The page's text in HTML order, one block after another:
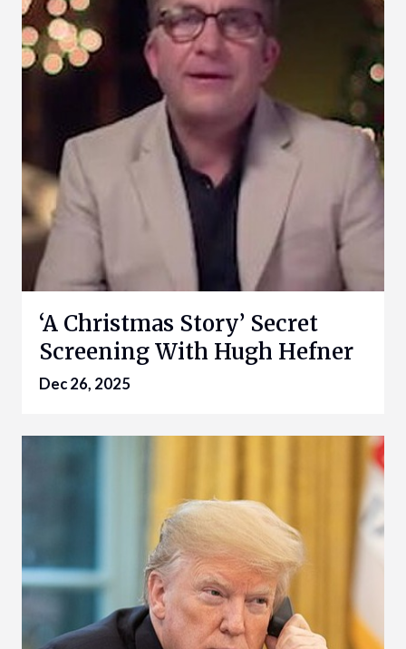
‘A Christmas Story’ Secret
Screening With Hugh Hefner
Dec 26, 2025